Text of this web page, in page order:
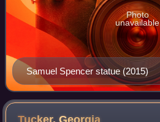
Samuel Spencer statue (2015)
Photo
unavailable